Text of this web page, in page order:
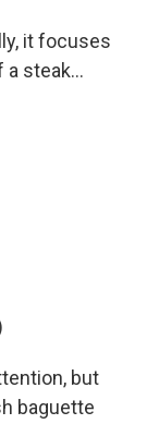
it focuses
steak...
but
baguette